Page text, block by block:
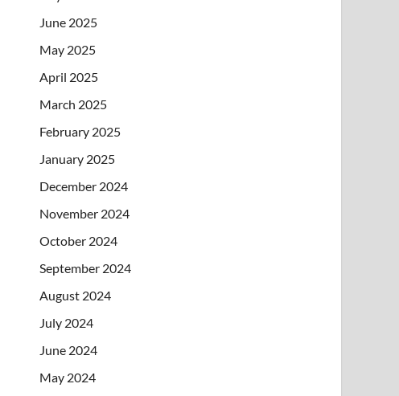
June 2025
May 2025
April 2025
March 2025
February 2025
January 2025
December 2024
November 2024
October 2024
September 2024
August 2024
July 2024
June 2024
May 2024